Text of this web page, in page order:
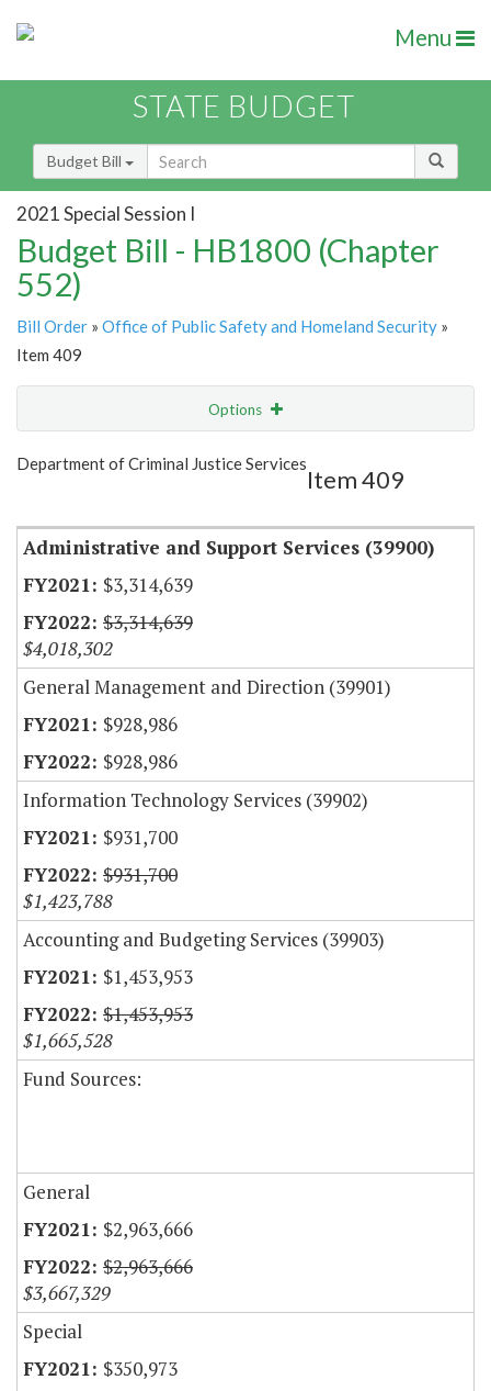
Menu
STATE BUDGET
Budget Bill
2021 Special Session I
Budget Bill - HB1800 (Chapter
552)
Bill Order » Office of Public Safety and Homeland Security »
Item 409
Options
Show Highlight Email
Department of Criminal Justice Services
Item 409
Administrative and Support Services (39900)
$3,314,639
$3,314,639
$4,018,302
General Management and Direction (39901)
$928,986
$928,986
Information Technology Services (39902)
$931,700
$931,700
$1,423,788
Accounting and Budgeting Services (39903)
$1,453,953
$1,453,953
$1,665,528
Fund Sources:
General
$2,963,666
$2,963,666
$3,667,329
Special
$350,973